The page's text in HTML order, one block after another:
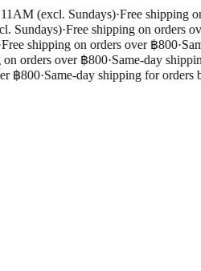
(excl. Sundays)·Free shipping
Sundays)·Free shipping on orders
shipping on orders over ฿800·
orders over ฿800·Same-day
฿800·Same-day shipping for orders